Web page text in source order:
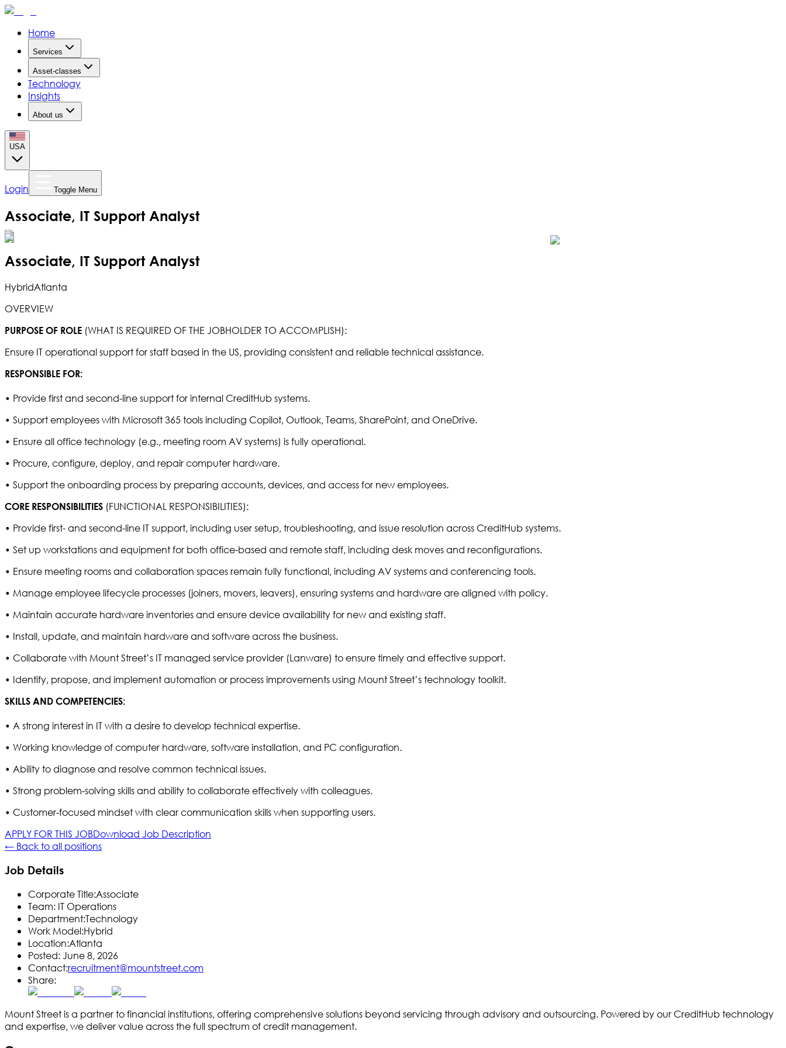
Home
Services
Asset-classes
Technology
Insights
About us
USA
Login Toggle Menu
Associate, IT Support Analyst
Associate, IT Support Analyst
HybridAtlanta
OVERVIEW
PURPOSE OF ROLE (WHAT IS REQUIRED OF THE JOBHOLDER TO ACCOMPLISH):
Ensure IT operational support for staff based in the US, providing consistent and reliable technical assistance.
RESPONSIBLE FOR:
• Provide first and second-line support for internal CreditHub systems.
• Support employees with Microsoft 365 tools including Copilot, Outlook, Teams, SharePoint, and OneDrive.
• Ensure all office technology (e.g., meeting room AV systems) is fully operational.
• Procure, configure, deploy, and repair computer hardware.
• Support the onboarding process by preparing accounts, devices, and access for new employees.
CORE RESPONSIBILITIES (FUNCTIONAL RESPONSIBILITIES):
• Provide first- and second-line IT support, including user setup, troubleshooting, and issue resolution across CreditHub systems.
• Set up workstations and equipment for both office-based and remote staff, including desk moves and reconfigurations.
• Ensure meeting rooms and collaboration spaces remain fully functional, including AV systems and conferencing tools.
• Manage employee lifecycle processes (joiners, movers, leavers), ensuring systems and hardware are aligned with policy.
• Maintain accurate hardware inventories and ensure device availability for new and existing staff.
• Install, update, and maintain hardware and software across the business.
• Collaborate with Mount Street’s IT managed service provider (Lanware) to ensure timely and effective support.
• Identify, propose, and implement automation or process improvements using Mount Street’s technology toolkit.
SKILLS AND COMPETENCIES:
• A strong interest in IT with a desire to develop technical expertise.
• Working knowledge of computer hardware, software installation, and PC configuration.
• Ability to diagnose and resolve common technical issues.
• Strong problem‑solving skills and ability to collaborate effectively with colleagues.
• Customer‑focused mindset with clear communication skills when supporting users.
APPLY FOR THIS JOBDownload Job Description
← Back to all positions
Job Details
Corporate Title:Associate
Team: IT Operations
Department:Technology
Work Model:Hybrid
Location:Atlanta
Posted: June 8, 2026
Contact:recruitment@mountstreet.com
Share:
Mount Street is a partner to financial institutions, offering comprehensive solutions beyond servicing through advisory and outsourcing. Powered by our CreditHub technology
and expertise, we deliver value across the full spectrum of credit management.